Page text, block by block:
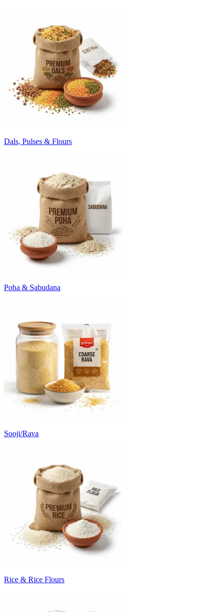
Dals, Pulses & Flours
Poha & Sabudana
Sooji/Rava
Rice & Rice Flours